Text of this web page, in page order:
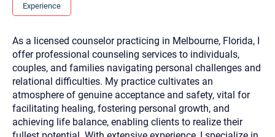
Experience
As a licensed counselor practicing in Melbourne, Florida, I
offer professional counseling services to individuals,
couples, and families navigating personal challenges and
relational difficulties. My practice cultivates an
atmosphere of genuine acceptance and safety, vital for
facilitating healing, fostering personal growth, and
achieving life balance, enabling clients to realize their
1. Let us know who you are, and what brings
2. How can we help? (consult, questions)
3. What is the best way to contact you? (Phone,
Text, or Email?)
Your email will be sent to the therapist and a copy will be
provided to you for your records. Christian Care Connect